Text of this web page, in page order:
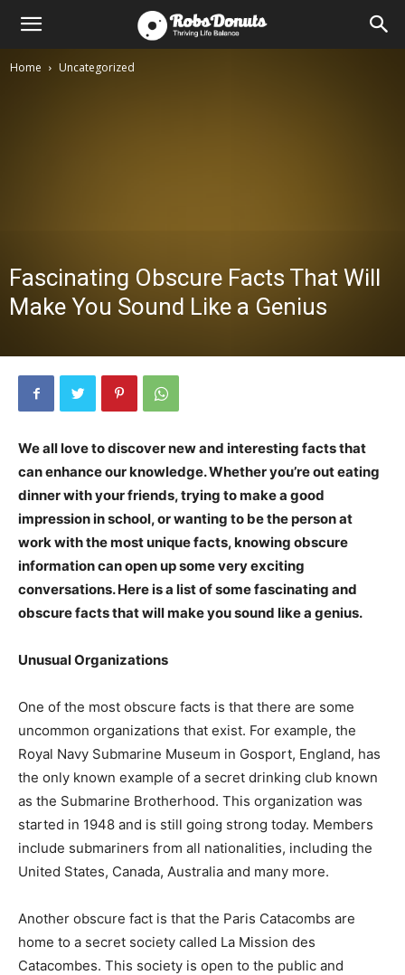
Home Uncategorized
Fascinating Obscure Facts That Will
Make You Sound Like a Genius
We all love to discover new and interesting facts that
can enhance our knowledge. Whether you’re out eating
dinner with your friends, trying to make a good
impression in school, or wanting to be the person at
work with the most unique facts, knowing obscure
information can open up some very exciting
conversations. Here is a list of some fascinating and
obscure facts that will make you sound like a genius.
Unusual Organizations
One of the most obscure facts is that there are some
uncommon organizations that exist. For example, the
Royal Navy Submarine Museum in Gosport, England, has
the only known example of a secret drinking club known
as the Submarine Brotherhood. This organization was
started in 1948 and is still going strong today. Members
include submariners from all nationalities, including the
United States, Canada, Australia and many more.
Another obscure fact is that the Paris Catacombs are
home to a secret society called La Mission des
Catacombes. This society is open to the public and